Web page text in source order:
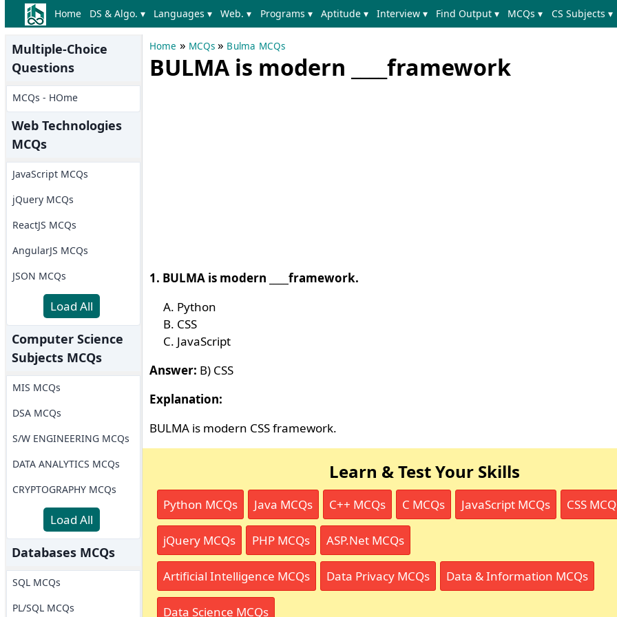
Home DS & Algo. ▾ Languages ▾ Web. ▾ Programs ▾ Aptitude ▾ Interview ▾ Find Output ▾ MCQs ▾ CS Subjects ▾
Multiple-Choice
Questions
MCQs - HOme
Web Technologies
MCQs
JavaScript MCQs
jQuery MCQs
ReactJS MCQs
AngularJS MCQs
JSON MCQs
Load All
Computer Science
Subjects MCQs
MIS MCQs
DSA MCQs
S/W ENGINEERING MCQs
DATA ANALYTICS MCQs
CRYPTOGRAPHY MCQs
Load All
Databases MCQs
SQL MCQs
PL/SQL MCQs
Home » MCQs » Bulma MCQs
BULMA is modern ____framework
1. BULMA is modern ____framework.
Python
CSS
JavaScript
Answer: B) CSS
Explanation:
BULMA is modern CSS framework.
Learn & Test Your Skills
Python MCQs Java MCQs C++ MCQs C MCQs JavaScript MCQs CSS
jQuery MCQs PHP MCQs ASP.Net MCQs
Artificial Intelligence MCQs Data Privacy MCQs Data & Information MCQs
Data Science MCQs